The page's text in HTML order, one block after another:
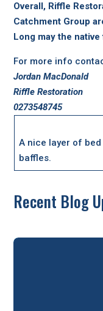
Overall, Riffle
Catchment Group
Long may the
For more info
Jordan MacDonald
Riffle Restoration
0273548745
A nice layer of
baffles.
Recent Blog